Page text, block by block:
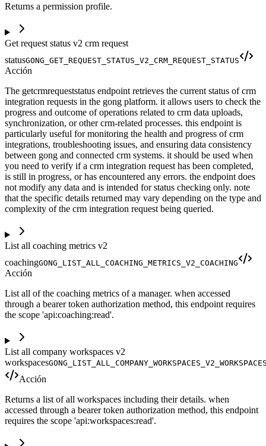
Returns a permission profile.
Get request status v2 crm request
statusGONG_GET_REQUEST_STATUS_V2_CRM_REQUEST_STATUS
Acción
The getcrmrequeststatus endpoint retrieves the current status of crm
integration requests in the gong platform. it allows users to check the
progress and outcome of operations related to crm data uploads,
synchronization, or other crm-related processes. this endpoint is
particularly useful for monitoring the health and progress of crm
integrations, troubleshooting issues, and ensuring data consistency
between gong and connected crm systems. it should be used when
you need to verify if a crm integration request has been completed,
is still in progress, or has encountered any errors. the endpoint does
not modify any data and is intended for status checking only. note
that the specific details returned may vary depending on the type and
complexity of the crm integration request being queried.
List all coaching metrics v2
coachingGONG_LIST_ALL_COACHING_METRICS_V2_COACHING
Acción
List all of the coaching metrics of a manager. when accessed
through a bearer token authorization method, this endpoint requires
the scope 'api:coaching:read'.
List all company workspaces v2
workspaces
Acción
Returns a list of all workspaces including their details. when
accessed through a bearer token authorization method, this endpoint
requires the scope 'api:workspaces:read'.